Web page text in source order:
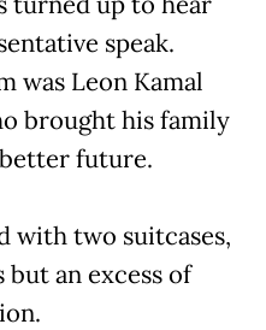
speak.
was Leon Kamal
brought his family
future.
with two suitcases,
an excess of